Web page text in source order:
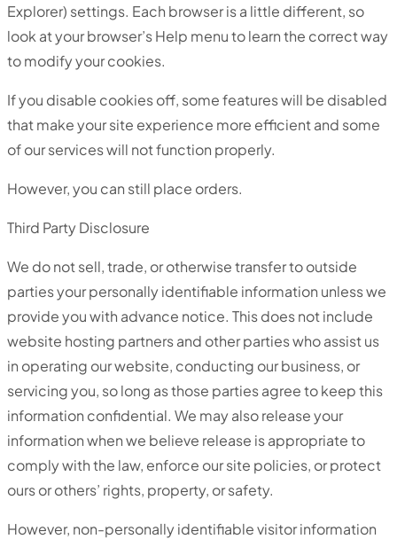
Explorer) settings. Each browser is a little different, so
look at your browser’s Help menu to learn the correct way
to modify your cookies.
If you disable cookies off, some features will be disabled
that make your site experience more efficient and some
of our services will not function properly.
However, you can still place orders.
Third Party Disclosure
We do not sell, trade, or otherwise transfer to outside
parties your personally identifiable information unless we
provide you with advance notice. This does not include
website hosting partners and other parties who assist us
in operating our website, conducting our business, or
servicing you, so long as those parties agree to keep this
information confidential. We may also release your
information when we believe release is appropriate to
comply with the law, enforce our site policies, or protect
ours or others’ rights, property, or safety.
However, non-personally identifiable visitor information